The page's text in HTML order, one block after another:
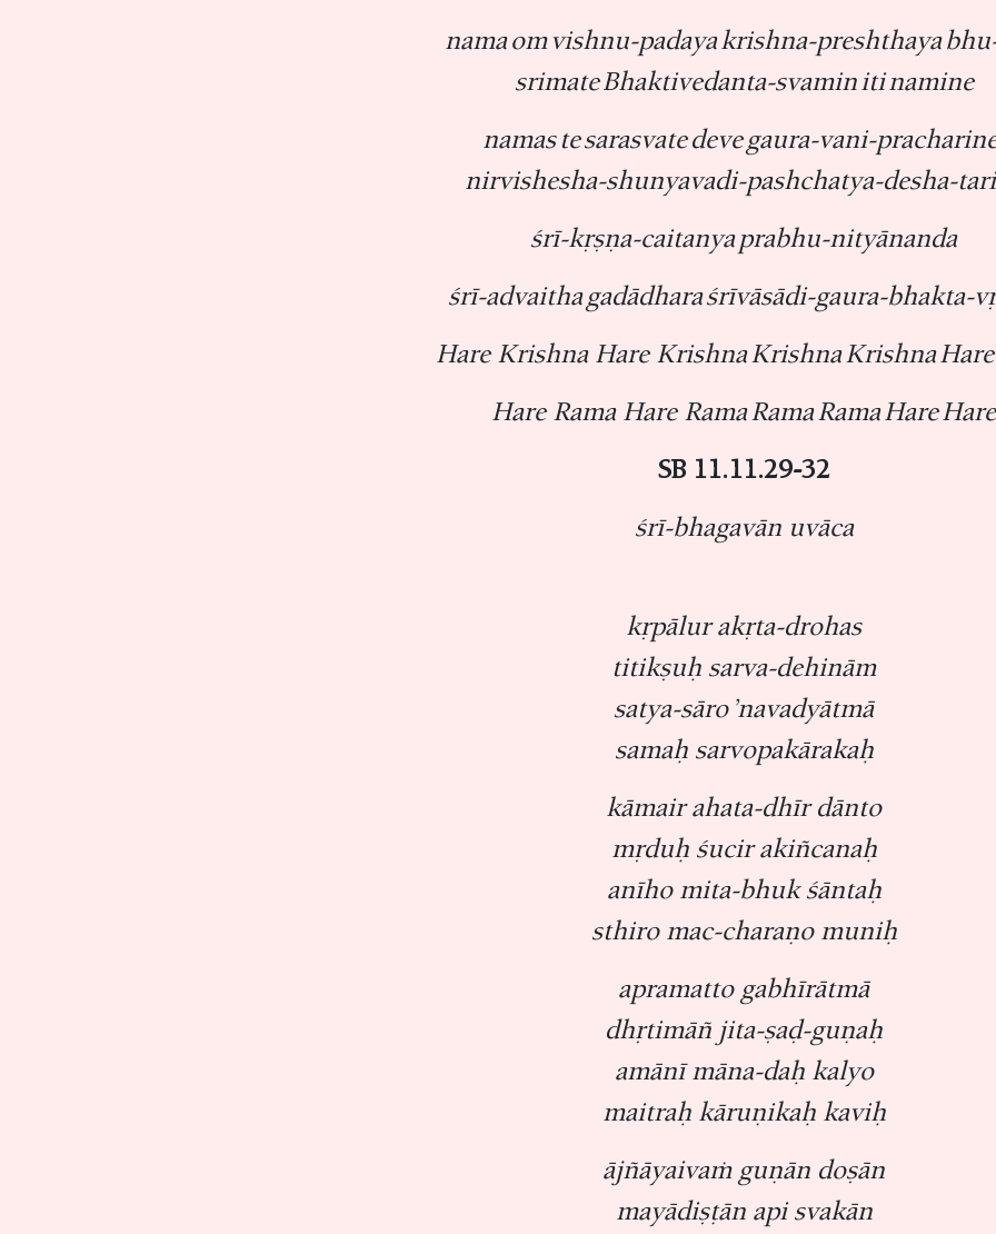
nama om vishnu-padaya krishna-preshthaya
srimate Bhaktivedanta-svamin iti namine
namas te sarasvate deve gaura-vani-
nirvishesha-shunyavadi-pashchatya-desha-
śrī-kṛṣṇa-caitanya prabhu-nityānanda
śrī-advaitha gadādhara śrīvāsādi-gaura-bhakta-
Hare Krishna Hare Krishna Krishna Krishna
Hare Rama Hare Rama Rama Rama Hare Hare
SB 11.11.29-32
śrī-bhagavān uvāca
kṛpālur akṛta-drohas
titikṣuḥ sarva-dehinām
satya-sāro ’navadyātmā
samaḥ sarvopakārakaḥ
kāmair ahata-dhīr dānto
mṛduḥ śucir akiñcanaḥ
anīho mita-bhuk śāntaḥ
sthiro mac-charaṇo muniḥ
apramatto gabhīrātmā
dhṛtimāñ jita-ṣaḍ-guṇaḥ
amānī māna-daḥ kalyo
maitraḥ kāruṇikaḥ kaviḥ
ājñāyaivaṁ guṇān doṣān
mayādiṣṭān api svakān